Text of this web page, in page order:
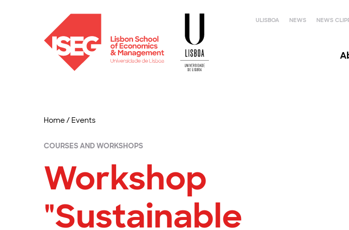
ULISBOA NEWS NEWS
Home/ Events
COURSES AND WORKSHOPS
Workshop
"Sustainable